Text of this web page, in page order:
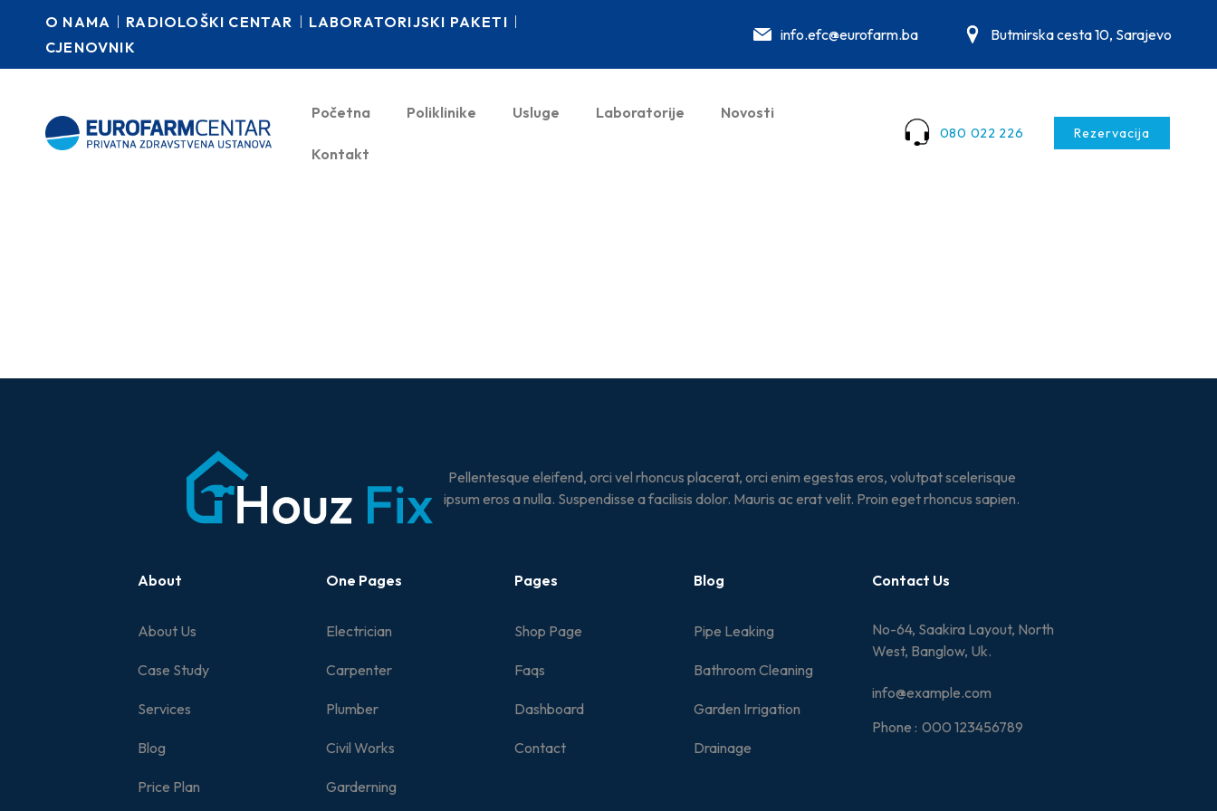
O NAMA RADIOLOŠKI CENTAR
LABORATORIJSKI PAKETI
CJENOVNIK
info.efc@eurofarm.ba Butmirska cesta 10, Sarajevo
Početna Poliklinike Usluge Laboratorije Novosti
Kontakt
080 022 226 Rezervacija
Pellentesque eleifend, orci vel rhoncus placerat, orci enim egestas eros, volutpat scelerisque
ipsum eros a nulla. Suspendisse a facilisis dolor. Mauris ac erat velit. Proin eget rhoncus sapien.
About
About Us
Case Study
Services
Blog
Price Plan
One Pages
Electrician
Carpenter
Plumber
Civil Works
Garderning
Pages
Shop Page
Faqs
Dashboard
Contact
Blog
Pipe Leaking
Bathroom Cleaning
Garden Irrigation
Drainage
Contact Us
No-64, Saakira Layout, North
West, Banglow, Uk.
info@example.com
Phone : 000 123456789